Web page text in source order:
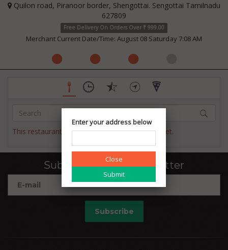
Quilon road, Piranoor border, Shengottai. Sengottai Tamilnadu
627809
Free Delivery On Orders Over ₹ 999.00
Merchant Current Date/Time: August 08 Saturday 7:08 AM
This restaurant has not published their menu yet.
Subscribe to our newsletter
Subscribe
Enter your address below
Close